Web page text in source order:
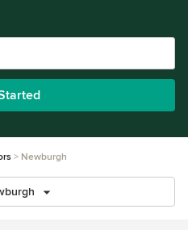
Newburgh